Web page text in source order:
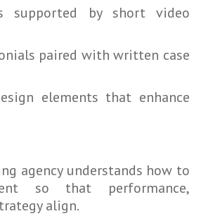
supported by short video
paired with written case
elements that enhance
agency understands how to
so that performance,
align.